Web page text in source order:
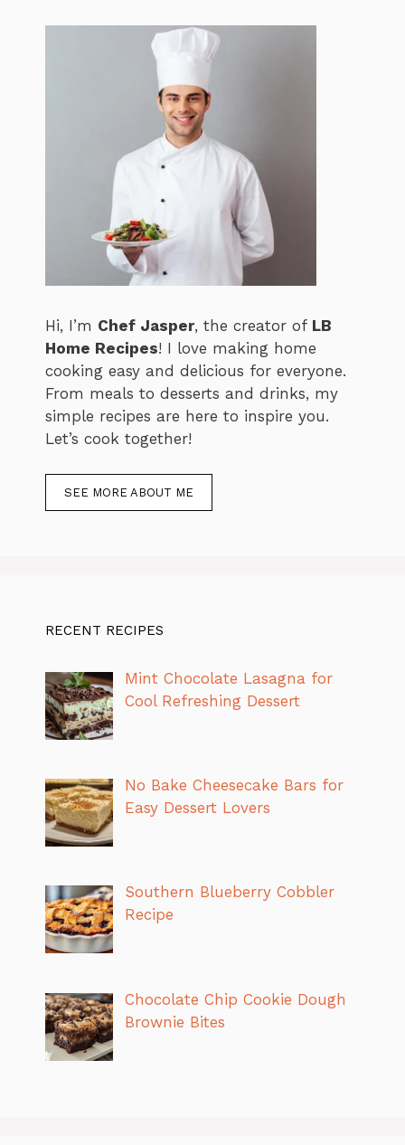
Hi, I’m Chef Jasper, the creator of LB
Home Recipes! I love making home
cooking easy and delicious for everyone.
From meals to desserts and drinks, my
simple recipes are here to inspire you.
Let’s cook together!
SEE MORE ABOUT ME
RECENT RECIPES
Mint Chocolate Lasagna for
Cool Refreshing Dessert
No Bake Cheesecake Bars for
Easy Dessert Lovers
Southern Blueberry Cobbler
Recipe
Chocolate Chip Cookie Dough
Brownie Bites